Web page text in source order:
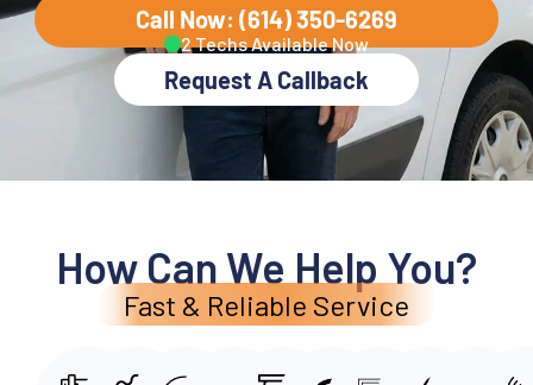
Call Now: (614) 350-6269
2 Techs Available Now
Request A Callback
How Can We Help You?
Fast & Reliable Service